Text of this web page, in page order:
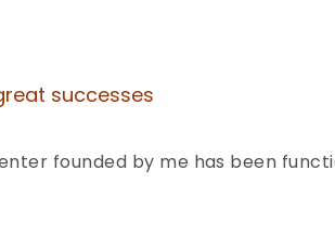
successes
founded by me has been